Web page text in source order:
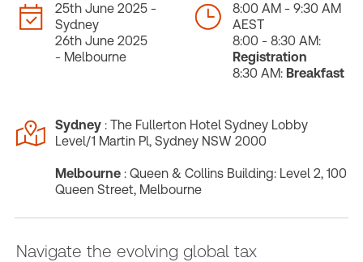
25th June 2025 -
Sydney
26th June 2025
- Melbourne
8:00 AM - 9:30 AM
AEST
8:00 - 8:30 AM:
Registration
8:30 AM: Breakfast
Sydney : The Fullerton Hotel Sydney Lobby
Level/1 Martin Pl, Sydney NSW 2000
Melbourne : Queen & Collins Building: Level 2, 100
Queen Street, Melbourne
Navigate the evolving global tax